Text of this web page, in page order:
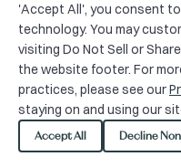
Advisory
Chairs
'Accept All', you consent
technology. You may
visiting Do Not Sell or
the website footer. For
practices, please see our
staying on and using our
Accept All Decline